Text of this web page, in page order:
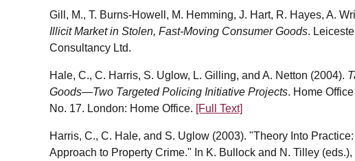
Gill, M., T. Burns-Howell, M. Hemming, J. Hart, R. Hayes, A.
Illicit Market in Stolen, Fast-Moving Consumer Goods.
Consultancy Ltd.
Hale, C., C. Harris, S. Uglow, L. Gilling, and A. Netton (2004).
Goods—Two Targeted Policing Initiative Projects. Home
No. 17. London: Home Office. [Full Text]
Harris, C., C. Hale, and S. Uglow (2003). "Theory Into
Approach to Property Crime." In K. Bullock and N. Tilley (eds.),